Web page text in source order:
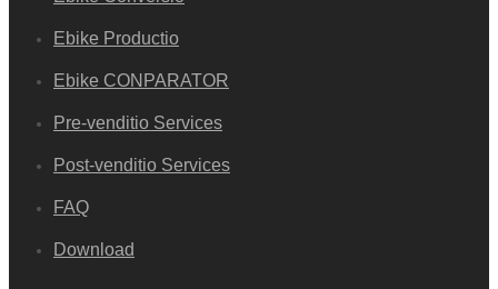
Ebike Productio
Ebike CONPARATOR
Pre-venditio Services
Post-venditio Services
FAQ
Download